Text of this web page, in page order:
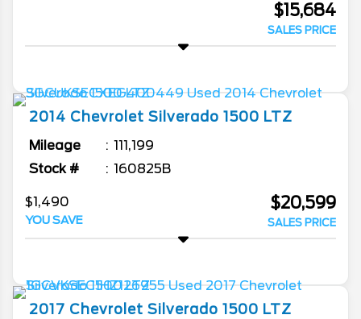
$15,684
SALES PRICE
2014 Chevrolet Silverado 1500 LTZ
Mileage
111,199
Stock #
160825B
$1,490
YOU SAVE
$20,599
SALES PRICE
2017 Chevrolet Silverado 1500 LTZ